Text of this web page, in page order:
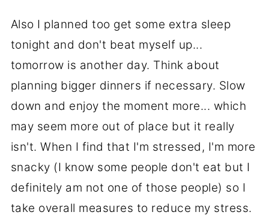
Also I planned too get some extra sleep
tonight and don't beat myself up...
tomorrow is another day. Think about
planning bigger dinners if necessary. Slow
down and enjoy the moment more... which
may seem more out of place but it really
isn't. When I find that I'm stressed, I'm more
snacky (I know some people don't eat but I
definitely am not one of those people) so I
take overall measures to reduce my stress.